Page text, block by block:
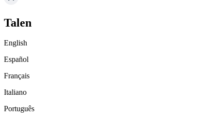
Talen
English
Español
Français
Italiano
Português